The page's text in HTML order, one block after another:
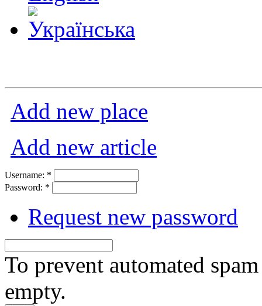
Add new place
Add new article
Username: *
Password: *
Request new password
To prevent automated
empty.